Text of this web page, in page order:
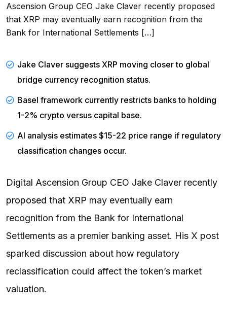
Ascension Group CEO Jake Claver recently proposed
that XRP may eventually earn recognition from the
Bank for International Settlements […]
Jake Claver suggests XRP moving closer to global
bridge currency recognition status.
Basel framework currently restricts banks to holding
1-2% crypto versus capital base.
AI analysis estimates $15-22 price range if regulatory
classification changes occur.
Digital Ascension Group CEO Jake Claver recently
proposed that XRP may eventually earn
recognition from the Bank for International
Settlements as a premier banking asset. His X post
sparked discussion about how regulatory
reclassification could affect the token’s market
valuation.